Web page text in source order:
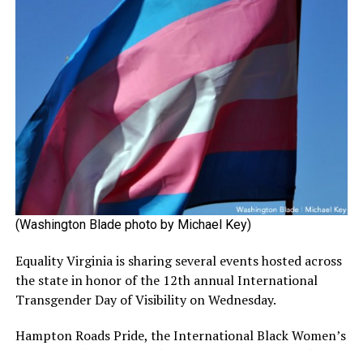
(Washington Blade photo by Michael Key)
Equality Virginia is sharing several events hosted across
the state in honor of the 12th annual International
Transgender Day of Visibility on Wednesday.
Hampton Roads Pride, the International Black Women’s